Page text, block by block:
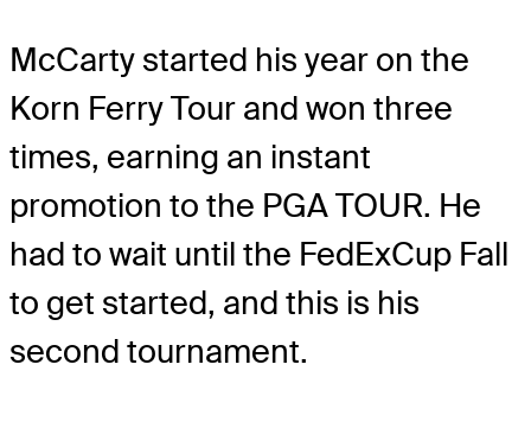
McCarty started his year on the
Korn Ferry Tour and won three
times, earning an instant
promotion to the PGA TOUR. He
had to wait until the FedExCup Fall
to get started, and this is his
second tournament.